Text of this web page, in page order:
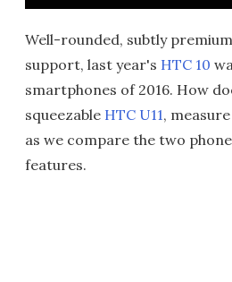
Well-rounded, subtly
support, last year's HTC 10
smartphones of 2016. How
squeezable HTC U11,
as we compare the two
features.